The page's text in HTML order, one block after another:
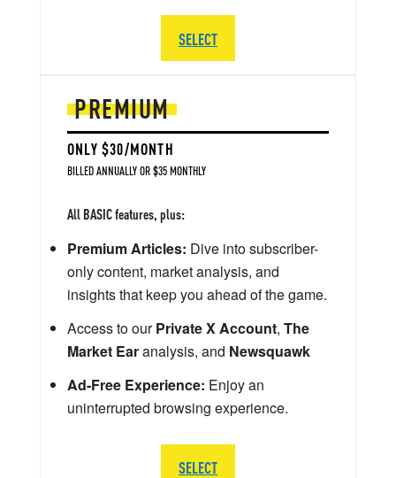
PREMIUM
ONLY $30/MONTH
BILLED ANNUALLY OR $35 MONTHLY
All BASIC features, plus:
Premium Articles: Dive into subscriber-
only content, market analysis, and
insights that keep you ahead of the game.
Access to ourPrivate X Account, The
Market Earanalysis, and Newsquawk
Ad-Free Experience: Enjoy an
uninterrupted browsing experience.
SELECT
SELECT